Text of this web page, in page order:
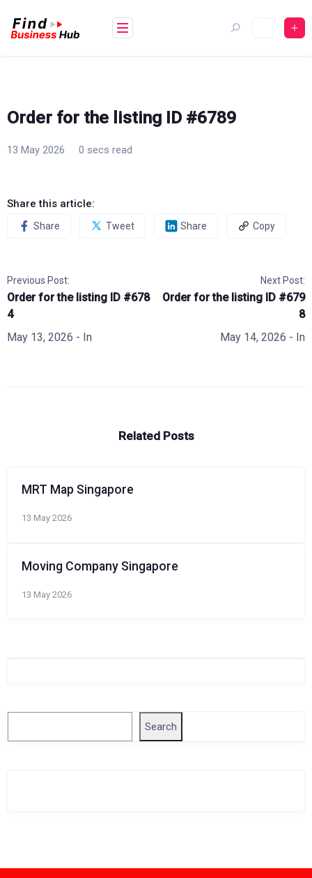
content
Order for the listing ID #6789
13 May 2026 0 secs read
Share this article:
Share Tweet Share Copy
Previous Post:
Order for the listing ID #678
4
May 13, 2026 - In
Next Post:
Order for the listing ID #679
8
May 14, 2026 - In
Related Posts
MRT Map Singapore
13 May 2026
Moving Company Singapore
13 May 2026
Search